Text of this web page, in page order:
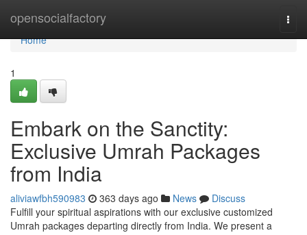
opensocialfactory
Home
Home
1
Embark on the Sanctity:
Exclusive Umrah Packages
from India
aliviawfbh590983 363 days ago News
Discuss
Fulfill your spiritual aspirations with our exclusive customized
Umrah packages departing directly from India. We present a